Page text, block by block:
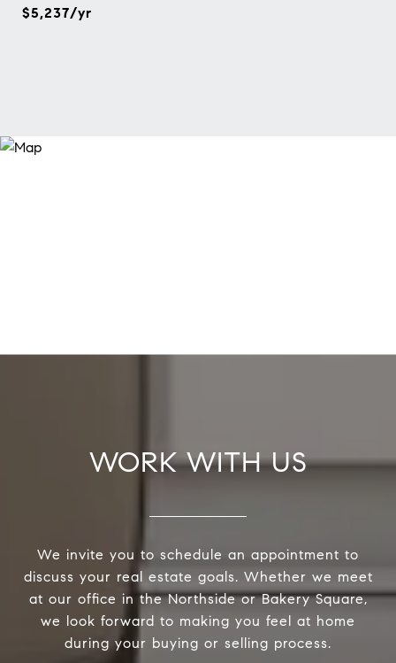
$5,237/yr
WORK WITH US
We invite you to schedule an appointment to
discuss your real estate goals. Whether we meet
at our office in the Northside or Bakery Square,
we look forward to making you feel at home
during your buying or selling process.